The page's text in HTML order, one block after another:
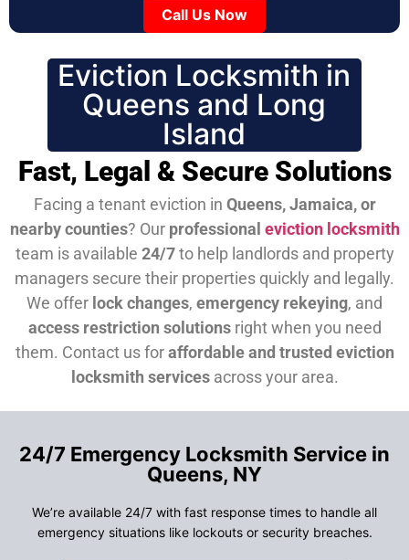
Call Us Now
Eviction Locksmith in
Queens and Long
Island
Fast, Legal & Secure Solutions
Facing a tenant eviction in Queens, Jamaica, or
nearby counties? Our professional eviction locksmith
team is available 24/7to help landlords and property
managers secure their properties quickly and legally.
We offer lock changes, emergency rekeying, and
access restriction solutionsright when you need
them. Contact us foraffordable and trusted eviction
locksmith servicesacross your area.
24/7 Emergency Locksmith Service in
Queens, NY
We’re available 24/7 with fast response times to handle all
emergency situations like lockouts or security breaches.